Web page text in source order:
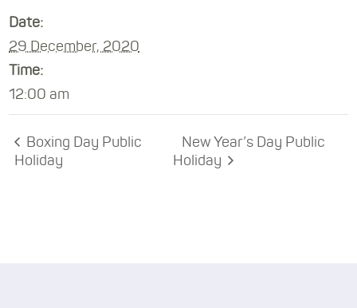
Date:
29 December, 2020
Time:
12:00 am
Boxing Day Public
Holiday
New Year’s Day Public
Holiday